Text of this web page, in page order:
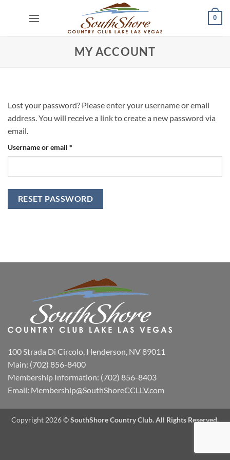
0
MY ACCOUNT
Lost your password? Please enter your username or email
address. You will receive a link to create a new password via
email.
Username or email *
RESET PASSWORD
100 Strada Di Circolo, Henderson, NV 89011
Main: (702) 856-8400
Membership Information: (702) 856-8403
Email: Membership@SouthShoreCCLLV.com
Copyright 2026 ©SouthShore Country Club. All Rights Reserved.